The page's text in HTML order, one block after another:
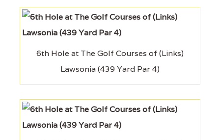
6th Hole at The Golf Courses of (Links)
Lawsonia (439 Yard Par 4)